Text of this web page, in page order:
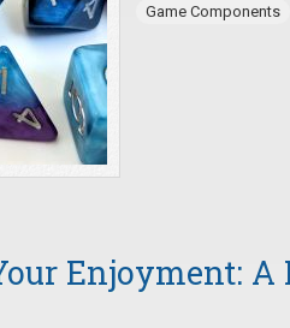
Game Components
Enjoyment: